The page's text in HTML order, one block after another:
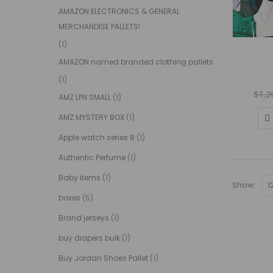
$
Show:
AMAZON ELECTRONICS & GENERAL
MERCHANDISE PALLETS!
(1)
AMAZON named branded clothing pallets
(1)
AMZ LPN SMALL (1)
AMZ MYSTERY BOX (1)
Apple watch series 8 (1)
Authentic Perfume (1)
Baby items (1)
boxes (5)
Brand jerseys (1)
buy diapers bulk (1)
Buy Jordan Shoes Pallet (1)